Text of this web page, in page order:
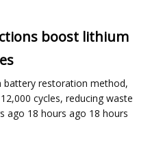
boost lithium
battery restoration method,
cycles, reducing waste
ago 18 hours ago 18 hours